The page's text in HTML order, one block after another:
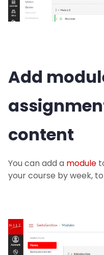
Add
content
You can add a module
your course by week,